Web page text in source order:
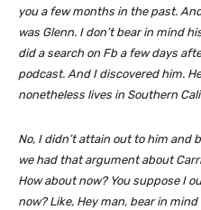
you a few months in the past.
was Glenn. I don’t bear in mind
did a search on Fb a few days
podcast. And I discovered him.
nonetheless lives in Southern
No, I didn’t attain out to him and
we had that argument about
How about now? You suppose I
now? Like, Hey man, bear in